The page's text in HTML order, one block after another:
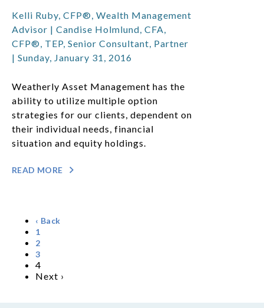
Kelli Ruby, CFP®, Wealth Management
Advisor | Candise Holmlund, CFA,
CFP®, TEP, Senior Consultant, Partner
| Sunday, January 31, 2016
Weatherly Asset Management has the
ability to utilize multiple option
strategies for our clients, dependent on
their individual needs, financial
situation and equity holdings.
READ MORE
‹ Back
1
2
3
4
Next ›